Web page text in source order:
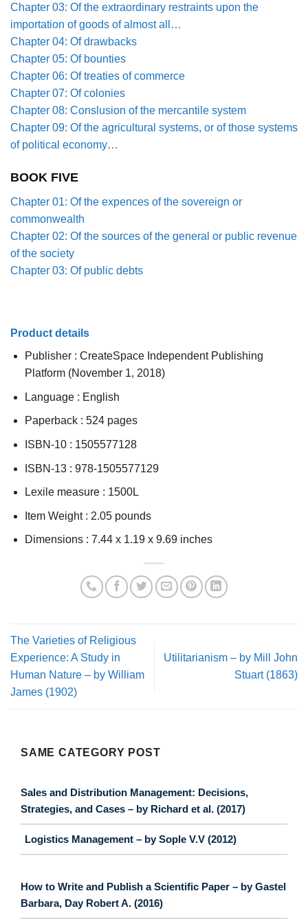
Chapter 03: Of the extraordinary restraints upon the
importation of goods of almost all…
Chapter 04: Of drawbacks
Chapter 05: Of bounties
Chapter 06: Of treaties of commerce
Chapter 07: Of colonies
Chapter 08: Conslusion of the mercantile system
Chapter 09: Of the agricultural systems, or of those systems
of political economy…
BOOK FIVE
Chapter 01: Of the expences of the sovereign or
commonwealth
Chapter 02: Of the sources of the general or public revenue
of the society
Chapter 03: Of public debts
Product details
Publisher : CreateSpace Independent Publishing
Platform (November 1, 2018)
Language : English
Paperback : 524 pages
ISBN-10 : 1505577128
ISBN-13 : 978-1505577129
Lexile measure : 1500L
Item Weight : 2.05 pounds
Dimensions : 7.44 x 1.19 x 9.69 inches
The Varieties of Religious
Experience: A Study in
Human Nature – by William
James (1902)
Utilitarianism – by Mill John
Stuart (1863)
SAME CATEGORY POST
Sales and Distribution Management: Decisions,
Strategies, and Cases – by Richard et al. (2017)
Logistics Management – by Sople V.V (2012)
How to Write and Publish a Scientific Paper – by Gastel
Barbara, Day Robert A. (2016)